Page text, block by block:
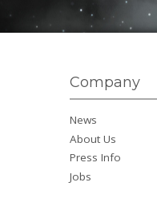
Company
News
About Us
Press Info
Jobs